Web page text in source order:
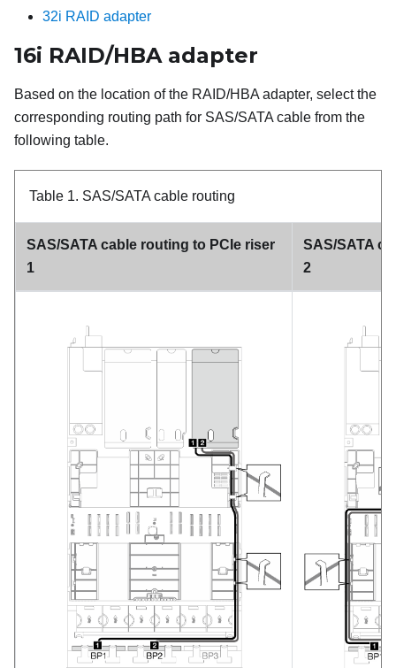
32i RAID adapter
16i RAID/HBA adapter
Based on the location of the RAID/HBA adapter, select the
corresponding routing path for SAS/SATA cable from the
following table.
Table 1. SAS/SATA cable routing
SAS/SATA cable routing to PCIe riser
1
SAS/SATA
2